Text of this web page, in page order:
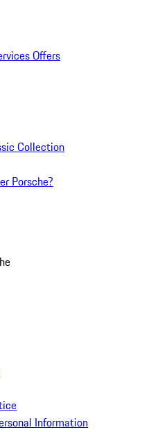
Offers
Collection
Porsche?
Information